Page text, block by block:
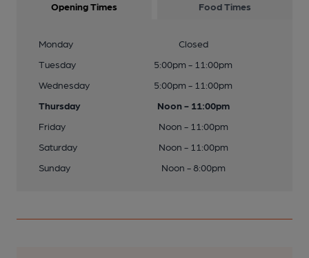
Opening Times Food Times
Monday
Closed
Tuesday
5:00pm - 11:00pm
Wednesday
5:00pm - 11:00pm
Thursday
Noon - 11:00pm
Friday
Noon - 11:00pm
Saturday
Noon - 11:00pm
Sunday
Noon - 8:00pm